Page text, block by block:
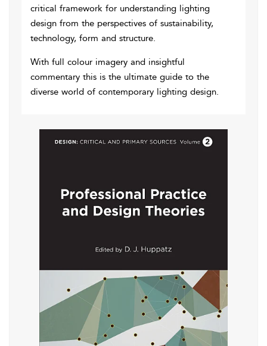
critical framework for understanding lighting
design from the perspectives of sustainability,
technology, form and structure.
With full colour imagery and insightful
commentary this is the ultimate guide to the
diverse world of contemporary lighting design.